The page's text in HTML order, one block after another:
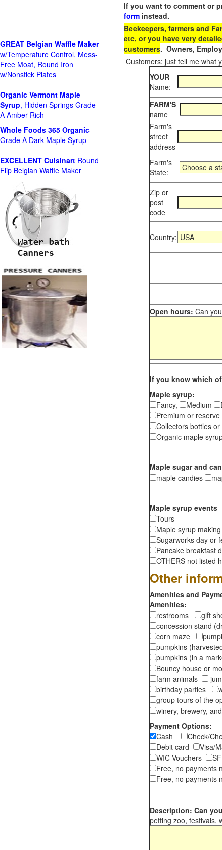
If you want to comment or
form instead.
Beekeepers, farmers and
etc, or you have very
customers. Owners,
Customers: just tell me what
YOUR
Name:
FARM'S
name
Farm's
street
address
Farm's
State:
Zip or
post
code
Country:
Open hours: Can
If you know which
Maple syrup:
Fancy,
Medium
Premium or reserve
Collectors bottles or
Organic maple
Maple sugar and
maple candies
Maple syrup events
Tours
Maple syrup
Sugarworks day or
Pancake breakfast
OTHERS not listed
Other
Amenities and
Amenities:
restrooms
gift
concession stand
corn maze
pumpkins
pumpkins (in a
Bouncy house or
farm animals
birthday parties
group tours of the
winery, brewery,
Payment Options:
Cash
Check/
Debit card
Visa/
WIC Vouchers
Free, no payments
Free, no payments
Description: Can
petting zoo, festivals,
GREAT Belgian Waffle Maker
w/Temperature Control, Mess-
Free Moat, Round Iron
w/Nonstick Plates
Organic Vermont Maple
Syrup, Hidden Springs Grade
A Amber Rich
Whole Foods 365 Organic
Grade A Dark Maple Syrup
EXCELLENT Cuisinart Round
Flip Belgian Waffle Maker